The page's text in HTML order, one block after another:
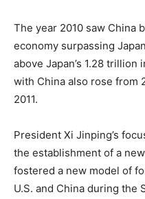
The year 2010 saw China
economy surpassing
above Japan’s 1.28 trillion
with China also rose from
2011.
President Xi Jinping’s
the establishment of a
fostered a new model of
U.S. and China during the